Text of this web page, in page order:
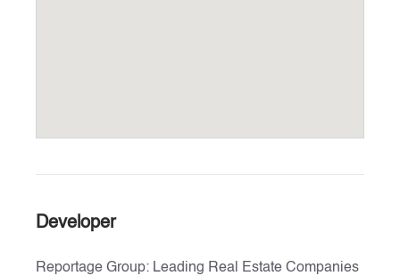
Developer
Reportage Group: Leading Real Estate Companies